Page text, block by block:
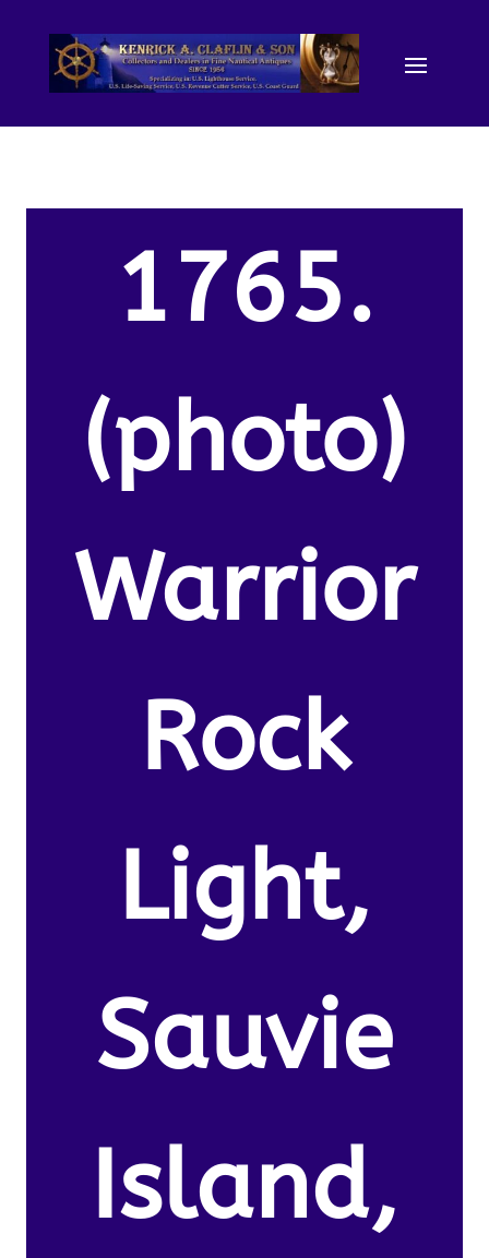
1765.
(photo)
Warrior
Rock
Light,
Sauvie
Island,